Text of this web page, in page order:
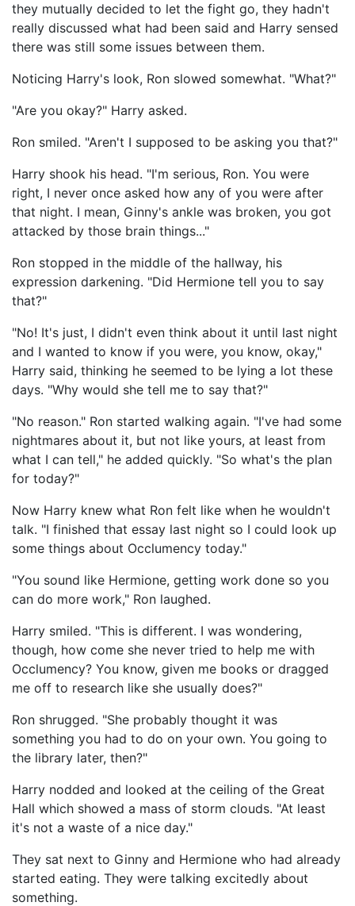
they mutually decided to let the fight go, they hadn't
really discussed what had been said and Harry sensed
there was still some issues between them.
Noticing Harry's look, Ron slowed somewhat. "What?"
"Are you okay?" Harry asked.
Ron smiled. "Aren't I supposed to be asking you that?"
Harry shook his head. "I'm serious, Ron. You were
right, I never once asked how any of you were after
that night. I mean, Ginny's ankle was broken, you got
attacked by those brain things..."
Ron stopped in the middle of the hallway, his
expression darkening. "Did Hermione tell you to say
that?"
"No! It's just, I didn't even think about it until last night
and I wanted to know if you were, you know, okay,"
Harry said, thinking he seemed to be lying a lot these
days. "Why would she tell me to say that?"
"No reason." Ron started walking again. "I've had some
nightmares about it, but not like yours, at least from
what I can tell," he added quickly. "So what's the plan
for today?"
Now Harry knew what Ron felt like when he wouldn't
talk. "I finished that essay last night so I could look up
some things about Occlumency today."
"You sound like Hermione, getting work done so you
can do more work," Ron laughed.
Harry smiled. "This is different. I was wondering,
though, how come she never tried to help me with
Occlumency? You know, given me books or dragged
me off to research like she usually does?"
Ron shrugged. "She probably thought it was
something you had to do on your own. You going to
the library later, then?"
Harry nodded and looked at the ceiling of the Great
Hall which showed a mass of storm clouds. "At least
it's not a waste of a nice day."
They sat next to Ginny and Hermione who had already
started eating. They were talking excitedly about
something.